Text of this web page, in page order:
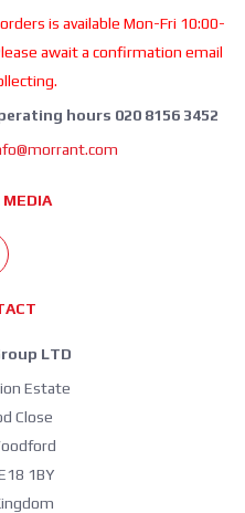
is available Mon-Fri 10:00-
await a confirmation email
hours 020 8156 3452
MEDIA
LTD
Estate
Close
1BY